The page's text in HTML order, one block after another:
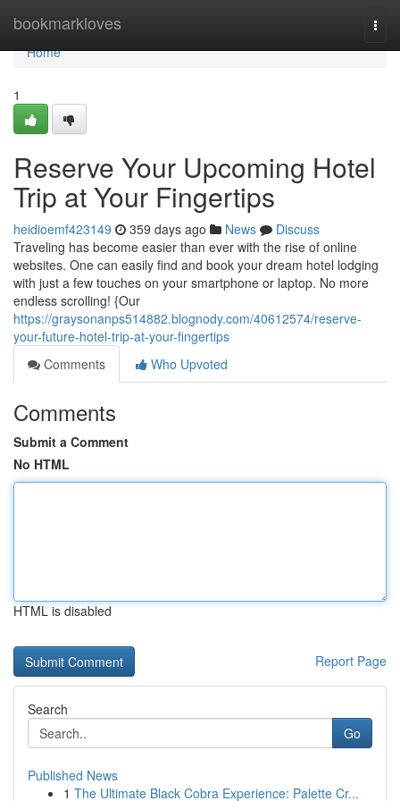
bookmarkloves
Home
Home
1
Reserve Your Upcoming Hotel
Trip at Your Fingertips
heidioemf423149 359 days ago News
Discuss
Traveling has become easier than ever with the rise of online
websites. One can easily find and book your dream hotel lodging
with just a few touches on your smartphone or laptop. No more
endless scrolling! {Our
https://graysonanps514882.blognody.com/40612574/reserve-
your-future-hotel-trip-at-your-fingertips
Comments
Who Upvoted
Comments
Submit a Comment
No HTML
HTML is disabled
Report Page
Search
Go
Published News
1 The Ultimate Black Cobra Experience: Palette Cr...